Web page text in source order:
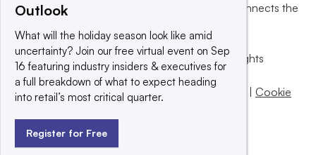
a global network that informs, influences and connects the
© 2025 TechTarget, Inc. or its subsidiaries. All rights
reserved. An Informa PLC company.
Privacy policy |Terms of use|Take down policy
Cookie
Outlook
What will the holiday season look like amid
uncertainty? Join our free virtual event on Sep
16 featuring industry insiders & executives for
a full breakdown of what to expect heading
into retail’s most critical quarter.
Register for Free